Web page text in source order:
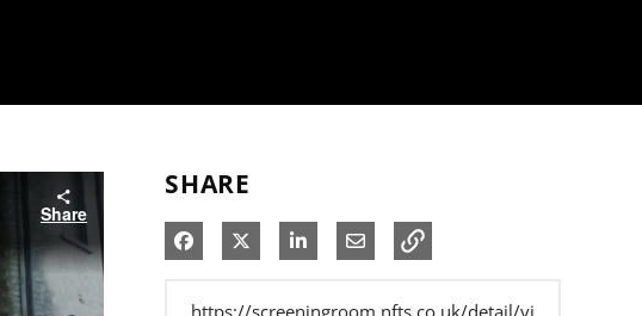
Share
SHARE
Share on Facebook
Share on XShare on LinkedIn
Share via Email